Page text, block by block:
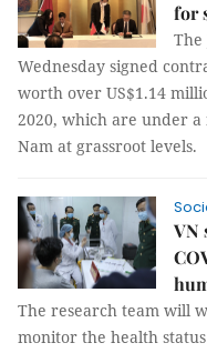
for
The
Wednesday signed
worth over US$1.14
2020, which are under
Nam at grassroot levels.
VN
The research team will
monitor the health